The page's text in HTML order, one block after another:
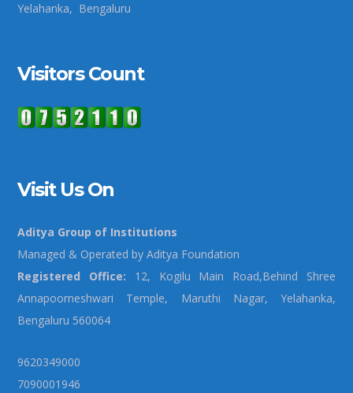
Yelahanka, Bengaluru
Visitors Count
Visit Us On
Aditya Group of Institutions
Managed & Operated by Aditya Foundation
Registered Office: 12, Kogilu Main Road,Behind Shree
Annapoorneshwari Temple, Maruthi Nagar, Yelahanka,
Bengaluru 560064
9620349000
7090001946